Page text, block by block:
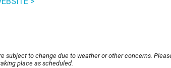
subject to change due to weather or other concerns.
place as scheduled.